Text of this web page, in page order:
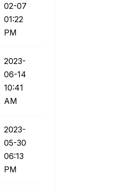
02-07
01:22
PM
‎2023-
06-14
10:41
AM
‎2023-
05-30
06:13
PM